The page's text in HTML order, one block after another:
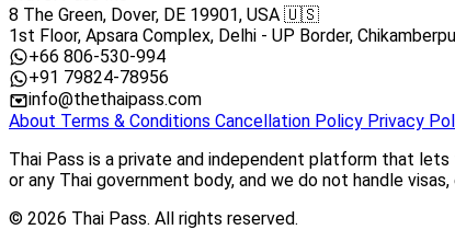
8 The Green, Dover, DE 19901, USA 🇺🇸
1st Floor, Apsara Complex, Delhi - UP Border,
+66 806-530-994
+91 79824-78956
info@thethaipass.com
About Terms & Conditions Cancellation Policy Privacy
Thai Pass is a private and independent platform that
or any Thai government body, and we do not handle
© 2026 Thai Pass. All rights reserved.